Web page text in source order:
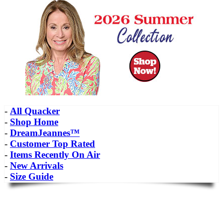
- All Quacker
- Shop Home
- DreamJeannes™
- Customer Top Rated
- Items Recently On Air
- New Arrivals
- Size Guide